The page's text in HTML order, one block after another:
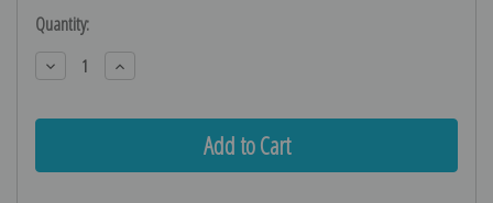
Current
Stock:
Quantity:
Decrease
Quantity:
Increase
Quantity: